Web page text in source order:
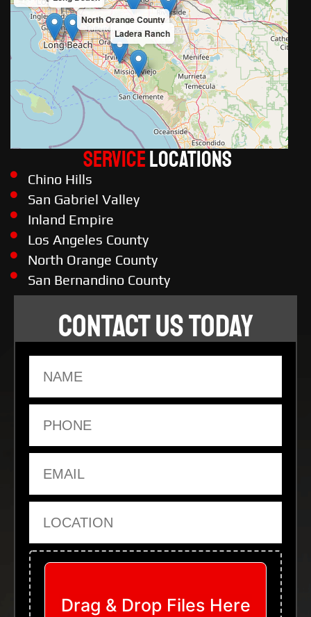
North Orange County
Ladera Ranch
ServiceLOCATIONS
Chino Hills
San Gabriel Valley
Inland Empire
Los Angeles County
North Orange County
San Bernandino County
CONTACT US TODAY
Upload Files
Drag & Drop Files Here